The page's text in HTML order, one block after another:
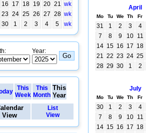
16 17 18 19 20 21 wk
23 24 25 26 27 28 wk
30 1 2 3 4 5 wk
Year:
This
Week
This
Month
This
Year
View
List
View
April
Mo Tu We Th Fr
31 1 2 3
4
7
8 9 10 11
14 15 16 17 18
21 22 23 24 25
28 29 30 1 2
July
Mo Tu We Th Fr
30 1 2 3
4
7
8 9 10 11
14 15 16 17 18